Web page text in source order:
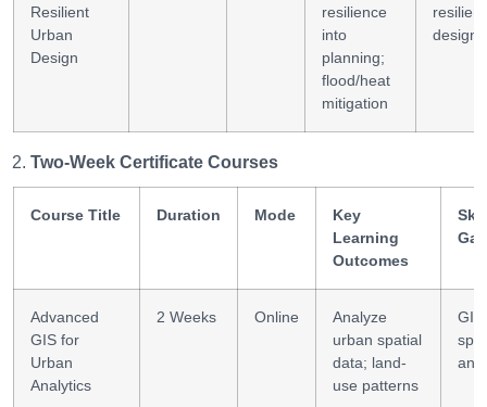
Resilient
Urban
Design
resilience
into
planning;
flood/heat
mitigation
design
Two-Week Certificate Courses
Course Title Duration Mode
Key
Learning
Outcomes
Advanced
GIS for
Urban
Analytics
2 Weeks Online
Analyze
urban spatial
data; land-
use patterns
GIS